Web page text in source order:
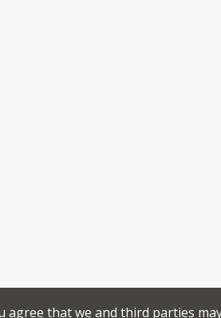
agree that we and third parties